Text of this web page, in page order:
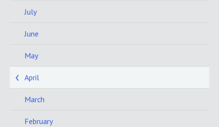
July
June
May
April
March
February